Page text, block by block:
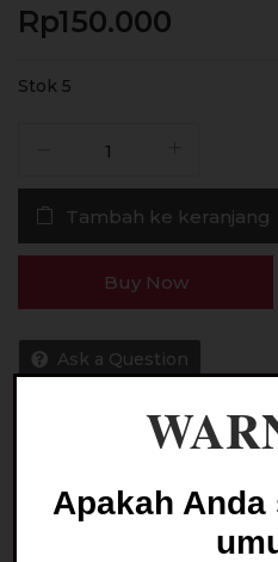
Rp150.000
Stok 5
HK
Happi
Krunch
by
Wise
Tambah ke keranjang
Buy Now
Ask a Question
Apakah